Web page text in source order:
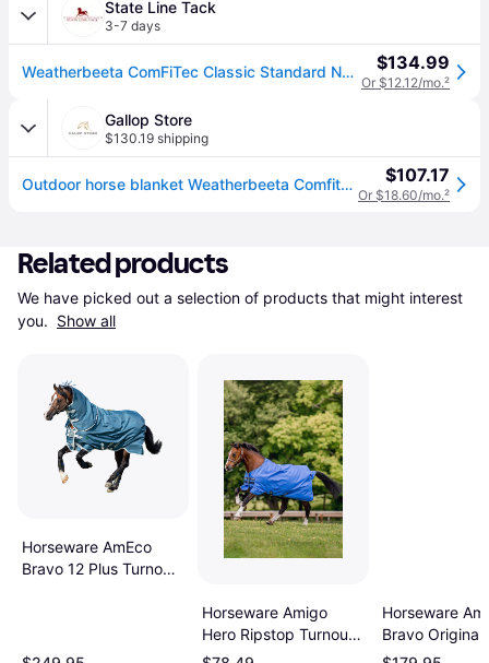
State Line Tack
3-7 days
Weatherbeeta ComFiTec Classic Standard Neck Medium - Red/Silver/Navy - 75 (75) $134.99
Or $12.12/mo.²
Gallop Store
$130.19 shipping
Outdoor horse blanket Weatherbeeta Comfitec Classic Standard 220g $107.17
Or $18.60/mo.²
Related products
We have picked out a selection of products that might interest
you. Show all
Horseware AmEco
Bravo 12 Plus Turnout
Horseware Amigo
Hero Ripstop Turnout
- Blue/Navy/Grey
Horseware
Bravo Original
Sheet